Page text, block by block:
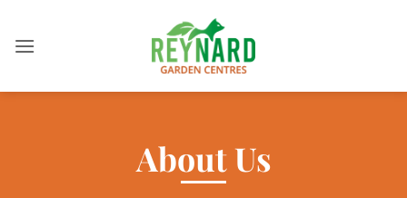
content
About Us